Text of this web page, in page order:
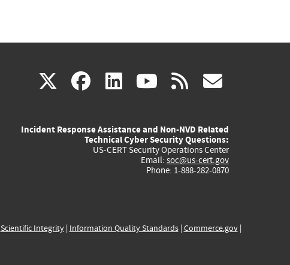
X(link
external)
facebook
(link
external)
linkedin
(link
external)
youtube
(link
external)
rss
Incident Response Assistance and Non-NVD Related
Technical Cyber Security Questions:
US-CERT Security Operations Center
Email: soc@us-cert.gov
Phone: 1-888-282-0870
Scientific Integrity| Information Quality Standards| Commerce.gov|